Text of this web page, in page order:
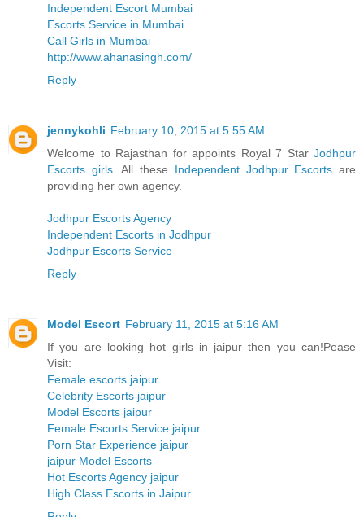
Independent Escort Mumbai
Escorts Service in Mumbai
Call Girls in Mumbai
http://www.ahanasingh.com/
Reply
jennykohli February 10, 2015 at 5:55 AM
Welcome to Rajasthan for appoints Royal 7 Star Jodhpur
Escorts girls. All these Independent Jodhpur Escorts are
providing her own agency.
Jodhpur Escorts Agency
Independent Escorts in Jodhpur
Jodhpur Escorts Service
Reply
Model Escort February 11, 2015 at 5:16 AM
If you are looking hot girls in jaipur then you can!Pease
Visit:
Female escorts jaipur
Celebrity Escorts jaipur
Model Escorts jaipur
Female Escorts Service jaipur
Porn Star Experience jaipur
jaipur Model Escorts
Hot Escorts Agency jaipur
High Class Escorts in Jaipur